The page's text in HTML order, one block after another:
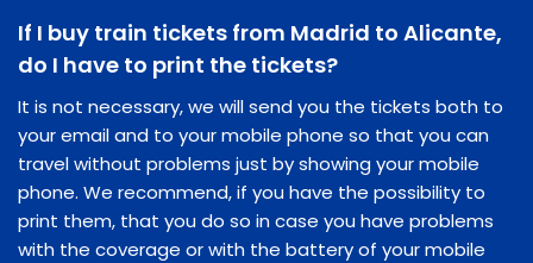
If I buy train tickets from Madrid to Alicante,
do I have to print the tickets?
It is not necessary, we will send you the tickets both to
your email and to your mobile phone so that you can
travel without problems just by showing your mobile
phone. We recommend, if you have the possibility to
print them, that you do so in case you have problems
with the coverage or with the battery of your mobile